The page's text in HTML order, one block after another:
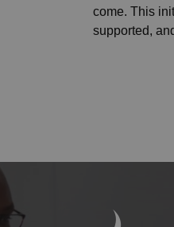
come. This
supported,